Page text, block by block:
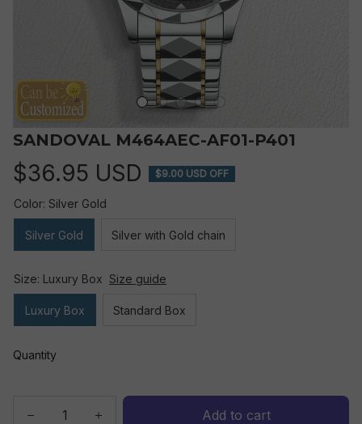
SANDOVAL M464AEC-AF01-P401
$36.95 USD $9.00 USD OFF
Color: Silver Gold
Silver Gold Silver with Gold chain
Size: Luxury Box Size guide
Luxury Box Standard Box
Quantity
Add to cart